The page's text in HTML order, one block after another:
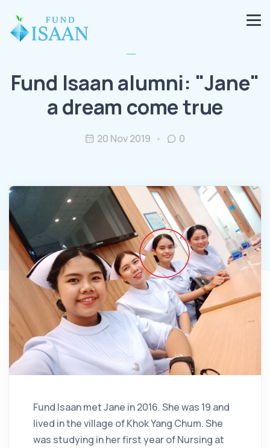
Fund Isaan alumni: "Jane"
a dream come true
20 Nov 2019 0
Fund Isaan met Jane in 2016. She was 19 and
lived in the village of Khok Yang Chum. She
was studying in her first year of Nursing at